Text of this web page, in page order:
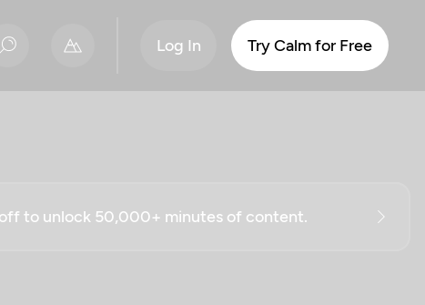
Log In Try Calm for Free
to unlock 50,000+ minutes of content.